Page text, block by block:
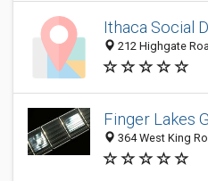
Ithaca Social
212 Highgate
Finger Lakes
364 West King